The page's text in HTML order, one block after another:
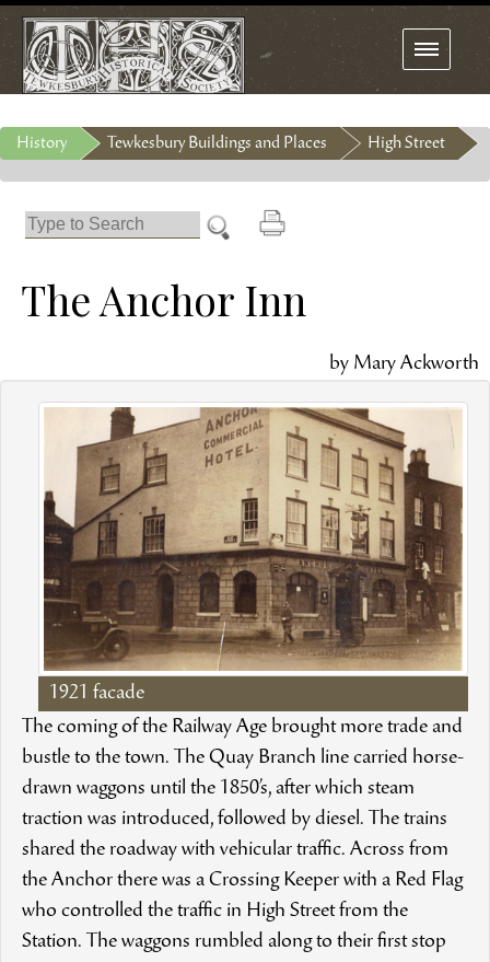
Toggle
navigation
History Tewkesbury Buildings and Places High Street
The Anchor Inn
by Mary Ackworth
1921 facade
The coming of the Railway Age brought more trade and
bustle to the town. The Quay Branch line carried horse-
drawn waggons until the 1850’s, after which steam
traction was introduced, followed by diesel. The trains
shared the roadway with vehicular traffic. Across from
the Anchor there was a Crossing Keeper with a Red Flag
who controlled the traffic in High Street from the
Station. The waggons rumbled along to their first stop